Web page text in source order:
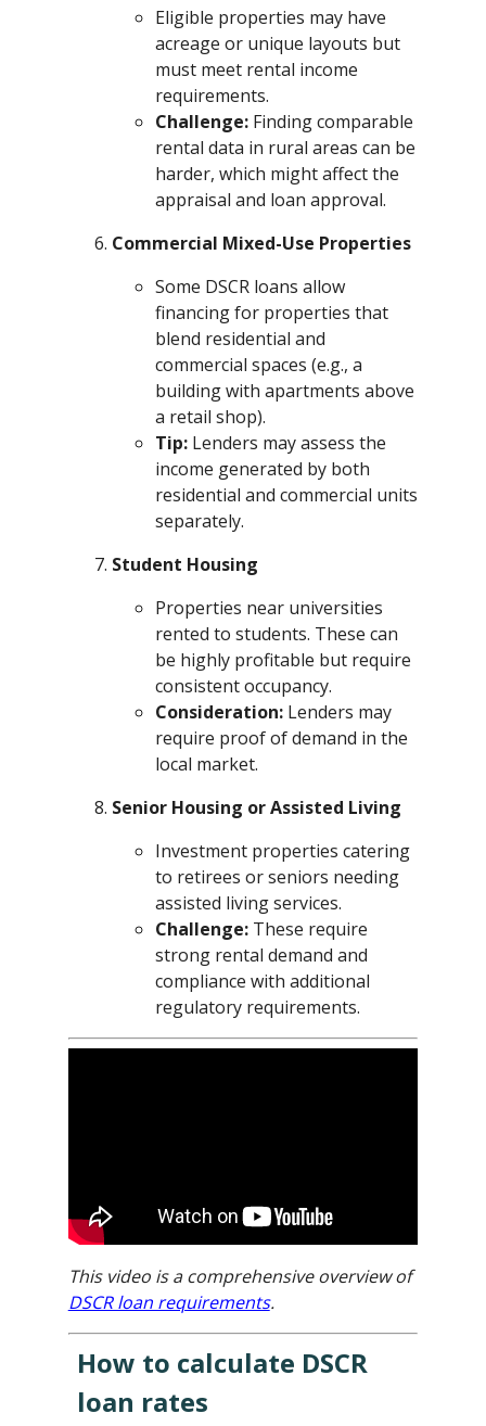
Eligible properties may have
acreage or unique layouts but
must meet rental income
requirements.
Challenge:Finding comparable
rental data in rural areas can be
harder, which might affect the
appraisal and loan approval.
Commercial Mixed-Use Properties
Some DSCR loans allow
financing for properties that
blend residential and
commercial spaces (e.g., a
building with apartments above
a retail shop).
Tip:Lenders may assess the
income generated by both
residential and commercial units
separately.
Student Housing
Properties near universities
rented to students. These can
be highly profitable but require
consistent occupancy.
Consideration:Lenders may
require proof of demand in the
local market.
Senior Housing or Assisted Living
Investment properties catering
to retirees or seniors needing
assisted living services.
Challenge:These require
strong rental demand and
compliance with additional
regulatory requirements.
This video is a comprehensive overview of
DSCR loan requirements.
How to calculate DSCR
loan rates